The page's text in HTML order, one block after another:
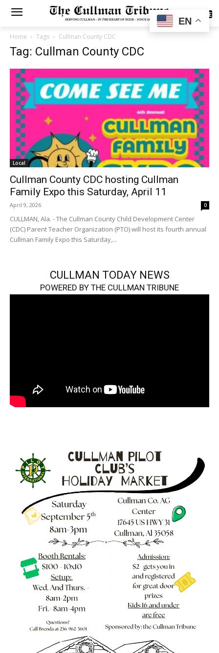
SUBSCRIBE
Home Tags Cullman County CDC
Tag: Cullman County CDC
Local
Cullman County CDC hosting Cullman
Family Expo this Saturday, April 11
April 9, 2026 0
CULLMAN, Ala. - The Cullman County Child Development Center
(CDC) Parent Teacher Organization (PTO) will host its fourth annual
Cullman Family Expo this Saturday,...
CULLMAN TODAY NEWS
POWERED BY THE CULLMAN TRIBUNE
EN